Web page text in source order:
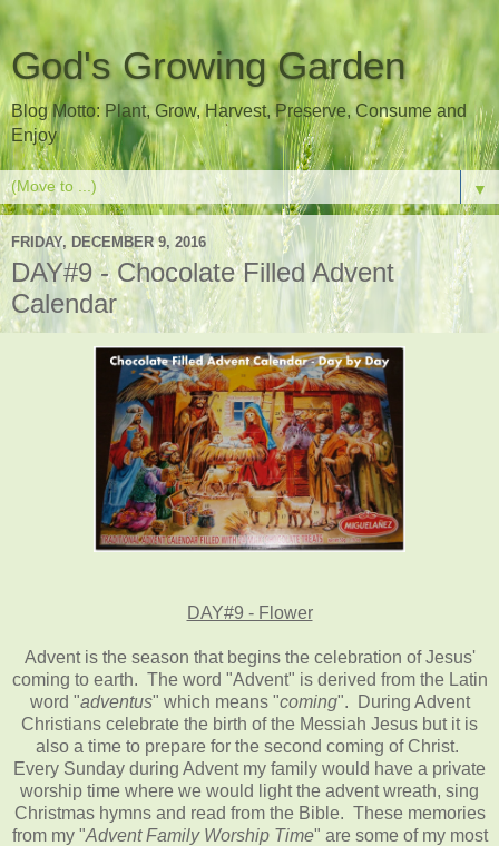
God's Growing Garden
Blog Motto: Plant, Grow, Harvest, Preserve, Consume and
Enjoy
▼
FRIDAY, DECEMBER 9, 2016
DAY#9 - Chocolate Filled Advent
Calendar
DAY#9 - Flower
Advent is the season that begins the celebration of Jesus'
coming to earth. The word "Advent" is derived from the Latin
word "adventus" which means "coming". During Advent
Christians celebrate the birth of the Messiah Jesus but it is
also a time to prepare for the second coming of Christ.
Every Sunday during Advent my family would have a private
worship time where we would light the advent wreath, sing
Christmas hymns and read from the Bible. These memories
from my "Advent Family Worship Time" are some of my most